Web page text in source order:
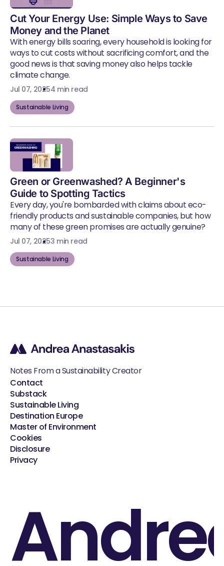
Cut Your Energy Use: Simple Ways to Save
Money and the Planet
With energy bills soaring, every household is looking for
ways to cut costs without sacrificing comfort, and the
good news is that saving money also helps tackle
climate change.
Jul 07, 20254 min read
Sustainable Living
Green or Greenwashed? A Beginner's
Guide to Spotting Tactics
Every day, you're bombarded with claims about eco-
friendly products and sustainable companies, but how
many of these green promises are actually genuine?
Jul 07, 20253 min read
Sustainable Living
Notes From a Sustainability Creator
Contact
Substack
Sustainable Living
Destination Europe
Master of Environment
Cookies
Disclosure
Privacy